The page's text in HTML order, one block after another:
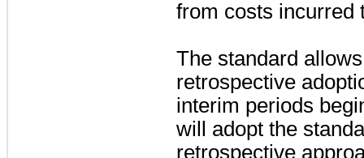
from costs incurred
The standard
retrospective
interim periods
will adopt the
retrospective